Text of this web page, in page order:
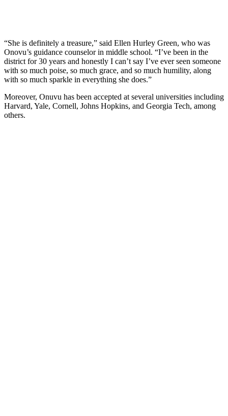
“She is definitely a treasure,” said Ellen Hurley Green, who was
Onovu’s guidance counselor in middle school. “I’ve been in the
district for 30 years and honestly I can’t say I’ve ever seen someone
with so much poise, so much grace, and so much humility, along
with so much sparkle in everything she does.”
Moreover, Onuvu has been accepted at several universities including
Harvard, Yale, Cornell, Johns Hopkins, and Georgia Tech, among
others.